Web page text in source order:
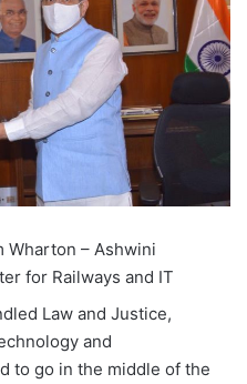
Wharton – Ashwini
for Railways and IT
Law and Justice,
and
to go in the middle of the